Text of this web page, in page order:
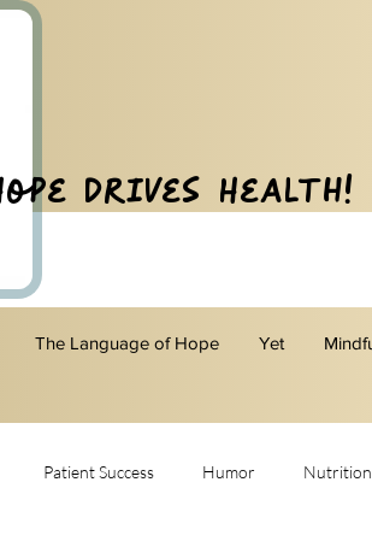
Drives Health!
The Language of Hope Yet
Patient Success Humor Nutrition